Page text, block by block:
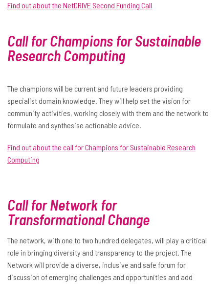
Find out about the NetDRIVE Second Funding Call
Call for Champions for Sustainable
ResearchComputing
The champions will be current and future leaders providing
specialist domain knowledge. They will help set the vision for
community activities, working closely with them and the network to
formulate and synthesise actionable advice.
Find out about the call for Champions for Sustainable Research
Computing
Call for Network for
Transformational Change
The network, with one to two hundred delegates, will play a critical
role in bringing diversity and transparency to the project. The
Network will provide a diverse, inclusive and safe forum for
discussion of emerging challenges and opportunities and add